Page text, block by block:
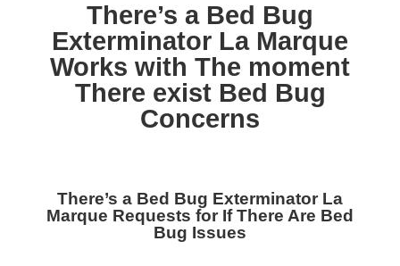
There’s a Bed Bug
Exterminator La Marque
Works with The moment
There exist Bed Bug
Concerns
There’s a Bed Bug Exterminator La
Marque Requests for If There Are Bed
Bug Issues